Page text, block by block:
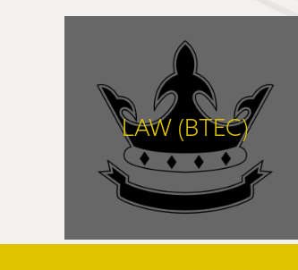
LAW (BTEC)
FIND OUT MORE